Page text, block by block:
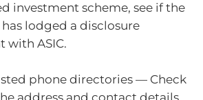
investment scheme, see if the
lodged a disclosure
with ASIC.
phone directories — Check
address and contact details